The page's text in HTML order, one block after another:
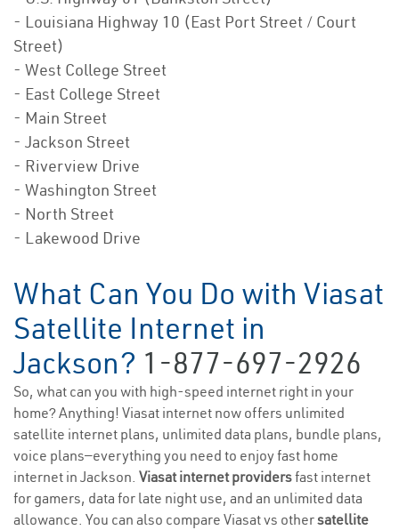
- Louisiana Highway 10 (East Port Street / Court
Street)
- West College Street
- East College Street
- Main Street
- Jackson Street
- Riverview Drive
- Washington Street
- North Street
- Lakewood Drive
What Can You Do with Viasat
Satellite Internet in
Jackson? 1-877-697-2926
So, what can you with high-speed internet right in your
home? Anything! Viasat internet now offers unlimited
satellite internet plans, unlimited data plans, bundle plans,
voice plans—everything you need to enjoy fast home
internet in Jackson. Viasat internet providersfast internet
for gamers, data for late night use, and an unlimited data
allowance. You can also compare Viasat vs othersatellite